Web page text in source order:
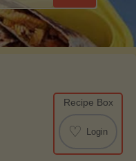
Recipe Box
♡ Login